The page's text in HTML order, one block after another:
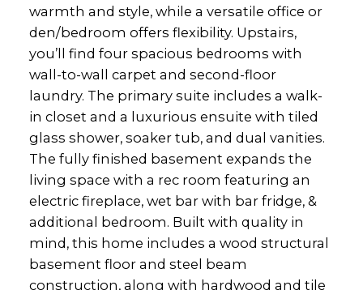
warmth and style, while a versatile office or
den/bedroom offers flexibility. Upstairs,
you’ll find four spacious bedrooms with
wall-to-wall carpet and second-floor
laundry. The primary suite includes a walk-
in closet and a luxurious ensuite with tiled
glass shower, soaker tub, and dual vanities.
The fully finished basement expands the
living space with a rec room featuring an
electric fireplace, wet bar with bar fridge, &
additional bedroom. Built with quality in
mind, this home includes a wood structural
basement floor and steel beam
construction, along with hardwood and tile